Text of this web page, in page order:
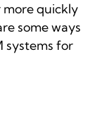
quickly
some ways
systems for